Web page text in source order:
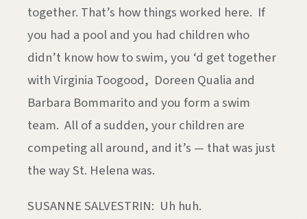
together. That’s how things worked here. If
you had a pool and you had children who
didn’t know how to swim, you ‘d get together
with Virginia Toogood, Doreen Qualia and
Barbara Bommarito and you form a swim
team. All of a sudden, your children are
competing all around, and it’s — that was just
the way St. Helena was.
SUSANNE SALVESTRIN: Uh huh.